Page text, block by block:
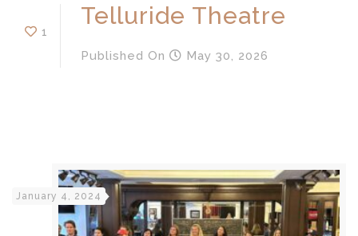
1
Telluride Theatre
Published On May 30, 2026
January 4, 2024